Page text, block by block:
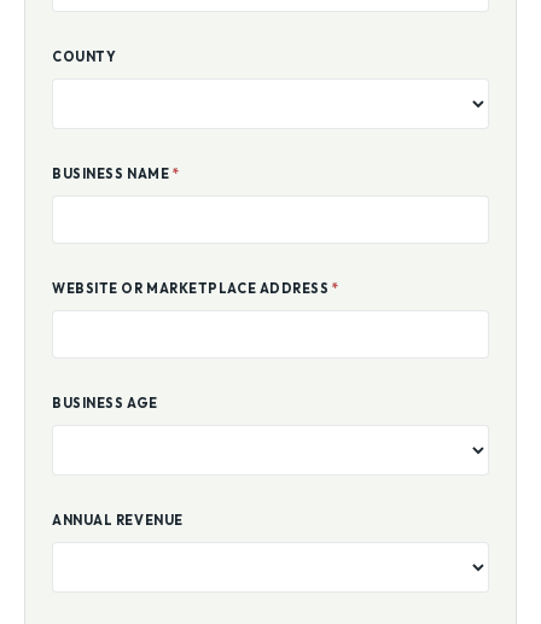
COUNTY
BUSINESS NAME *
WEBSITE OR MARKETPLACE ADDRESS*
BUSINESS AGE
ANNUAL REVENUE